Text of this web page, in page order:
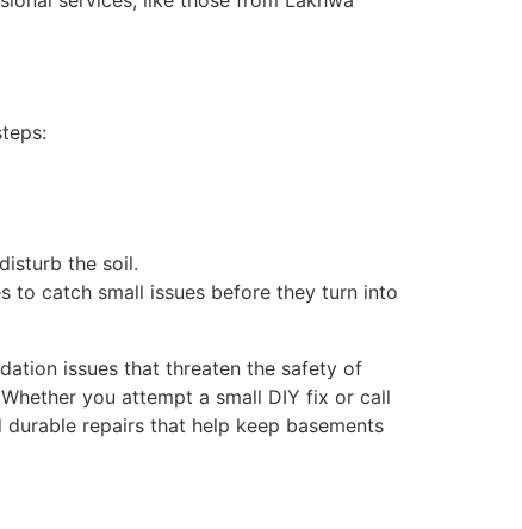
the soil.
to catch small issues before they turn into
issues that threaten the safety of
you attempt a small DIY fix or call
repairs that help keep basements